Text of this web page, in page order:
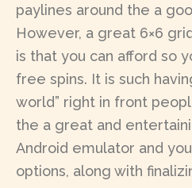
paylines around the a
However, a great 6×6
is that you can afford so
free spins. It is such
world” right in front
the a great and
Android emulator and
options, along with